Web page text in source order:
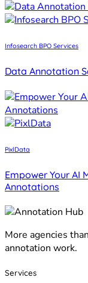
Infosearch BPO Services
Data Annotation
PixlData
Empower Your AI
Annotations
More agencies
annotation work.
Services